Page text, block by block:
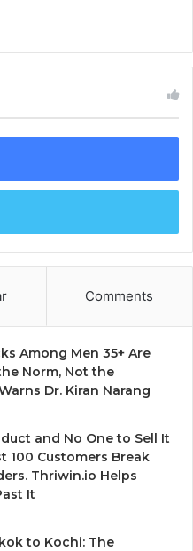
Comments
Among Men 35+ Are
Norm, Not the
Dr. Kiran Narang
and No One to Sell It
100 Customers Break
Thriwin.io Helps
It
to Kochi: The